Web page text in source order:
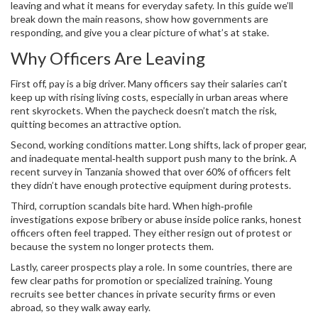
leaving and what it means for everyday safety. In this guide we’ll
break down the main reasons, show how governments are
responding, and give you a clear picture of what’s at stake.
Why Officers Are Leaving
First off, pay is a big driver. Many officers say their salaries can’t
keep up with rising living costs, especially in urban areas where
rent skyrockets. When the paycheck doesn’t match the risk,
quitting becomes an attractive option.
Second, working conditions matter. Long shifts, lack of proper gear,
and inadequate mental‑health support push many to the brink. A
recent survey in Tanzania showed that over 60% of officers felt
they didn’t have enough protective equipment during protests.
Third, corruption scandals bite hard. When high‑profile
investigations expose bribery or abuse inside police ranks, honest
officers often feel trapped. They either resign out of protest or
because the system no longer protects them.
Lastly, career prospects play a role. In some countries, there are
few clear paths for promotion or specialized training. Young
recruits see better chances in private security firms or even
abroad, so they walk away early.